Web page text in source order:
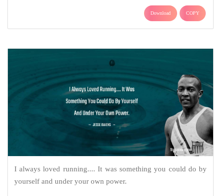
Download COPY
I always loved running.... It was something you could do by
yourself and under your own power.